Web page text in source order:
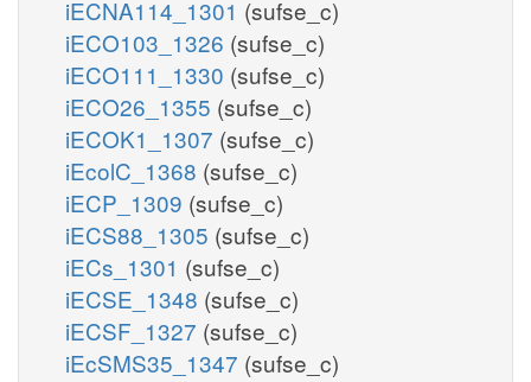
iECNA114_1301 (sufse_c)
iECO103_1326 (sufse_c)
iECO111_1330 (sufse_c)
iECO26_1355 (sufse_c)
iECOK1_1307 (sufse_c)
iEcolC_1368 (sufse_c)
iECP_1309 (sufse_c)
iECS88_1305 (sufse_c)
iECs_1301 (sufse_c)
iECSE_1348 (sufse_c)
iECSF_1327 (sufse_c)
iEcSMS35_1347 (sufse_c)